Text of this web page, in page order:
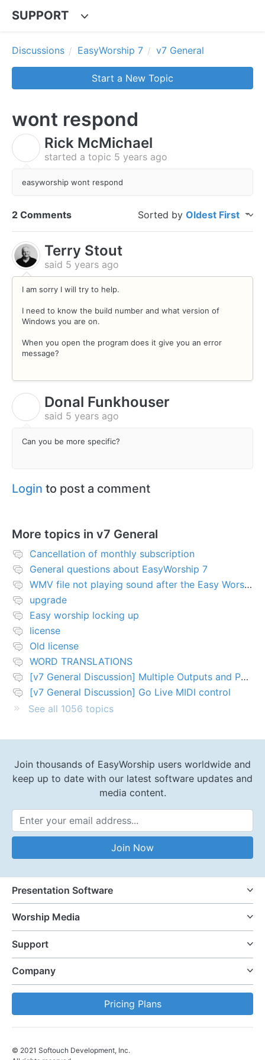
SUPPORT
Discussions EasyWorship 7 v7 General
Start a New Topic
wont respond
Rick McMichael
started a topic 5 years ago
easyworship wont respond
2 Comments Sorted by Oldest First
Terry Stout
said 5 years ago
I am sorry I will try to help.
I need to know the build number and what version of
Windows you are on.
When you open the program does it give you an error
message?
Donal Funkhouser
said 5 years ago
Can you be more specific?
Login to post a comment
More topics in v7 General
Cancellation of monthly subscription
General questions about EasyWorship 7
WMV file not playing sound after the Easy Worship 7 upgrade
upgrade
Easy worship locking up
license
Old license
WORD TRANSLATIONS
[v7 General Discussion] Multiple Outputs and PTZ Control
[v7 General Discussion] Go Live MIDI control
See all 1056 topics
Join thousands of EasyWorship users worldwide and
keep up to date with our latest software updates and
media content.
Email Address
Join Now
Presentation Software
Worship Media
Support
Company
Pricing Plans
© 2021 Softouch Development, Inc.